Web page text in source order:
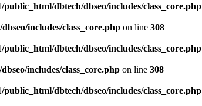
public_html/dbtech/dbseo/includes/class_core.php
includes/class_core.php on line 308
public_html/dbtech/dbseo/includes/class_core.php
includes/class_core.php on line 308
public_html/dbtech/dbseo/includes/class_core.php